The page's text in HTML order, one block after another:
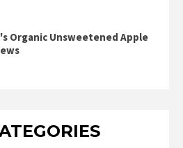
Organic Unsweetened Apple